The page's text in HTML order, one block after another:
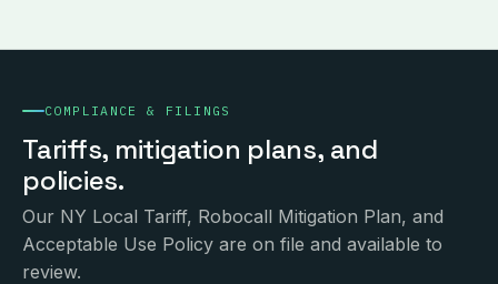
COMPLIANCE & FILINGS
Tariffs, mitigation plans, and
policies.
Our NY Local Tariff, Robocall Mitigation Plan, and
Acceptable Use Policy are on file and available to
review.